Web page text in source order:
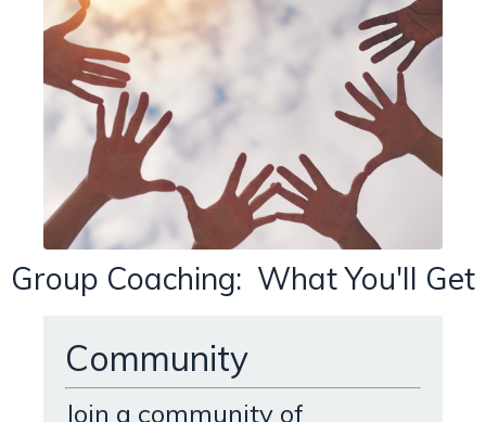
Group Coaching: What You'll Get
Community
Join a community of